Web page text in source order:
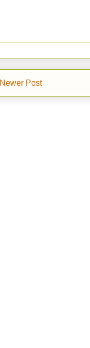
Newer Post